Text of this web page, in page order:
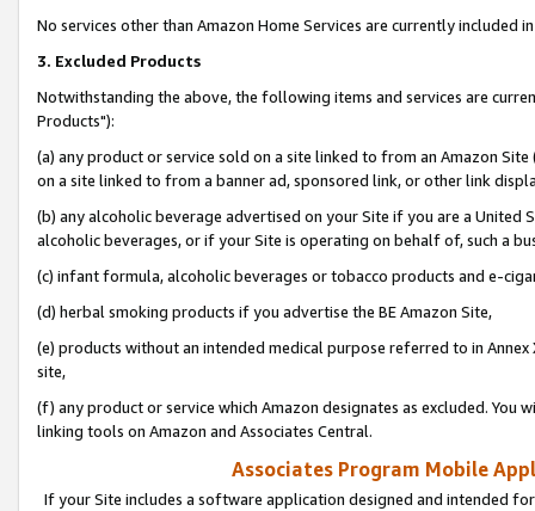
No services other than Amazon Home Services are currently included
3. Excluded Products
Notwithstanding the above, the following items and services are
Products"):
(a) any product or service sold on a site linked to from an Amazon
on a site linked to from a banner ad, sponsored link, or other link
(b) any alcoholic beverage advertised on your Site if you are a
alcoholic beverages, or if your Site is operating on behalf of, such a
(c) infant formula, alcoholic beverages or tobacco products and e-
(d) herbal smoking products if you advertise the BE Amazon Site,
(e) products without an intended medical purpose referred to in
site,
(f) any product or service which Amazon designates as excluded. You
linking tools on Amazon and Associates Central.
Associates Program Mobile
If your Site includes a software application designed and intended